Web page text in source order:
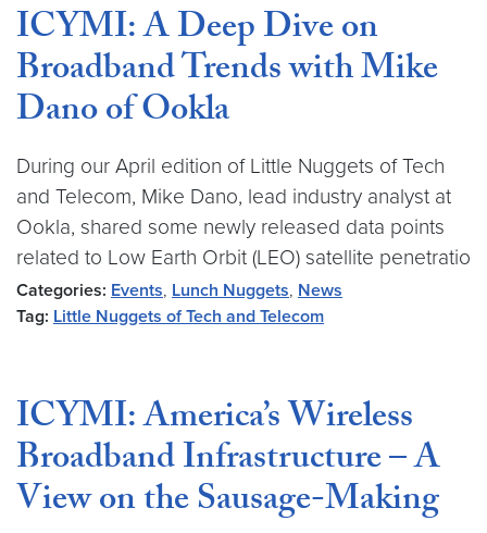
ICYMI: A Deep Dive on
Broadband Trends with Mike
Dano of Ookla
During our April edition of Little Nuggets of Tech
and Telecom, Mike Dano, lead industry analyst at
Ookla, shared some newly released data points
related to Low Earth Orbit (LEO) satellite penetratio
Categories: Events, Lunch Nuggets, News
Tag: Little Nuggets of Tech and Telecom
ICYMI: America’s Wireless
Broadband Infrastructure – A
View on the Sausage-Making